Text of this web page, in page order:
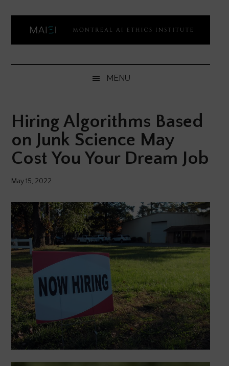
content
secondary
menu
sidebar
Montreal
Ethics
Institute
MENU
Hiring Algorithms Based
on Junk Science May
Cost You Your Dream Job
May 15, 2022